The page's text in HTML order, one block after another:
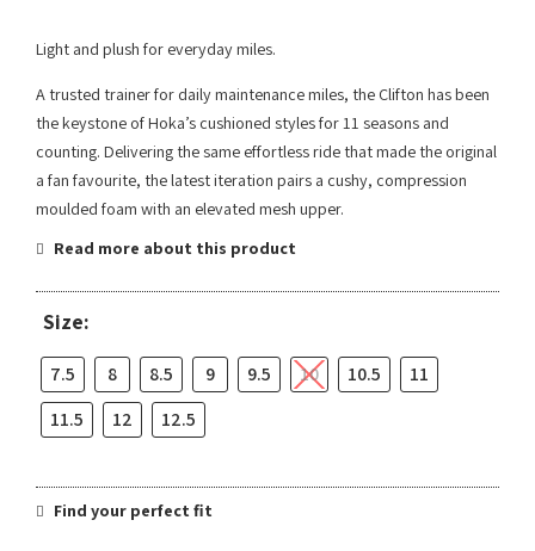
Light and plush for everyday miles.​​
A trusted trainer for daily maintenance miles, the Clifton has been
the keystone of Hoka’s cushioned styles for 11 seasons and
counting. Delivering the same effortless ride that made the original
a fan favourite, the latest iteration pairs a cushy, compression
moulded foam with an elevated mesh upper.
Read more about this product
Size:
7.5 8 8.5 9 9.5 10 10.5
11
11.5
12 12.5
Find your perfect fit